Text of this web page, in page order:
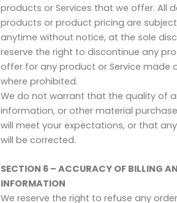
products or Services that we offer. All
products or product pricing are
anytime without notice, at the sole
reserve the right to discontinue any
offer for any product or Service made
where prohibited.
We do not warrant that the quality of
information, or other material
will meet your expectations, or that
will be corrected.
SECTION 6 – ACCURACY OF BILLING
INFORMATION
We reserve the right to refuse any